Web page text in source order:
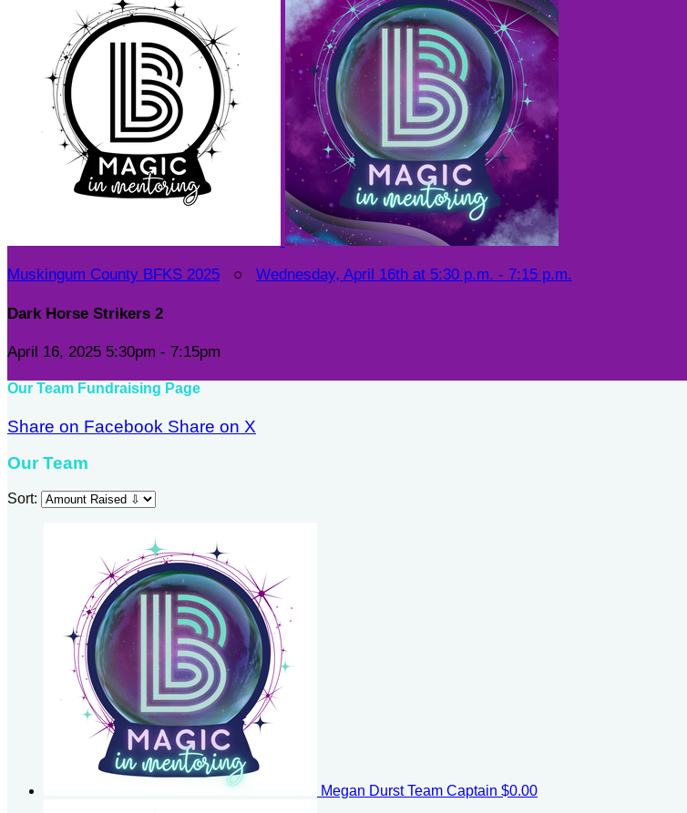
Muskingum County BFKS 2025 ○ Wednesday, April 16th at 5:30 p.m. - 7:15 p.m.
Dark Horse Strikers 2
April 16, 2025 5:30pm - 7:15pm
Our Team Fundraising Page
Share on Facebook Share on X
Our Team
Sort:
Megan DurstTeam Captain $0.00